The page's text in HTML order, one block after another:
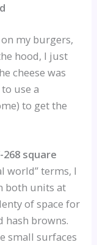
my burgers,
hood, I just
cheese was
use a
to get the
268 square
world” terms, I
both units at
of space for
hash browns.
small surfaces